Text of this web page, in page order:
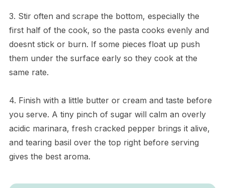
3. Stir often and scrape the bottom, especially the
first half of the cook, so the pasta cooks evenly and
doesnt stick or burn. If some pieces float up push
them under the surface early so they cook at the
same rate.
4. Finish with a little butter or cream and taste before
you serve. A tiny pinch of sugar will calm an overly
acidic marinara, fresh cracked pepper brings it alive,
and tearing basil over the top right before serving
gives the best aroma.